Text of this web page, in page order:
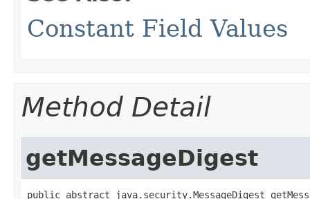
Constant Field Values
Method Detail
getMessageDigest
public abstract java.security.MessageDigest